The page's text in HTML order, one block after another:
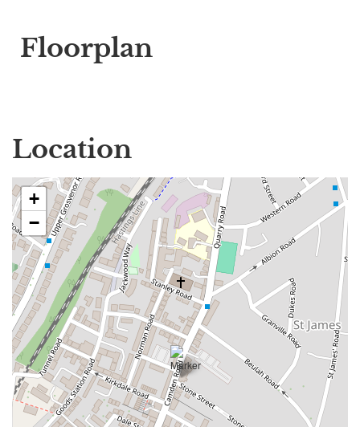
Floorplan
Location
+
−